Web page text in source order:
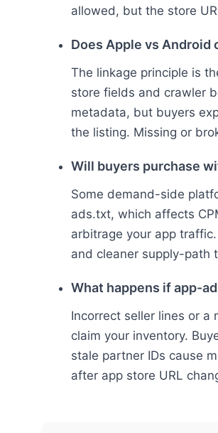
allowed, but the store
Does Apple vs Android
The linkage principle is
store fields and crawler
metadata, but buyers
the listing. Missing or
Will buyers purchase
Some demand-side
ads.txt, which affects
arbitrage your app
and cleaner supply-path
What happens if app-
Incorrect seller lines or a
claim your inventory.
stale partner IDs cause
after app store URL